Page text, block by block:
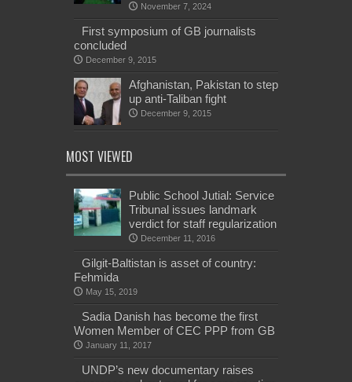
November 7, 2024
First symposium of GB journalists
concluded
December 9, 2015
Afghanistan, Pakistan to step
up anti-Taliban fight
December 9, 2015
MOST VIEWED
Public School Jutial: Service
Tribunal issues landmark
verdict for staff regularization
December 11, 2016
Gilgit-Baltistan is asset of country:
Fehmida
May 15, 2019
Sadia Danish has become the first
Women Member of CEC PPP from GB
January 11, 2017
UNDP’s new documentary raises